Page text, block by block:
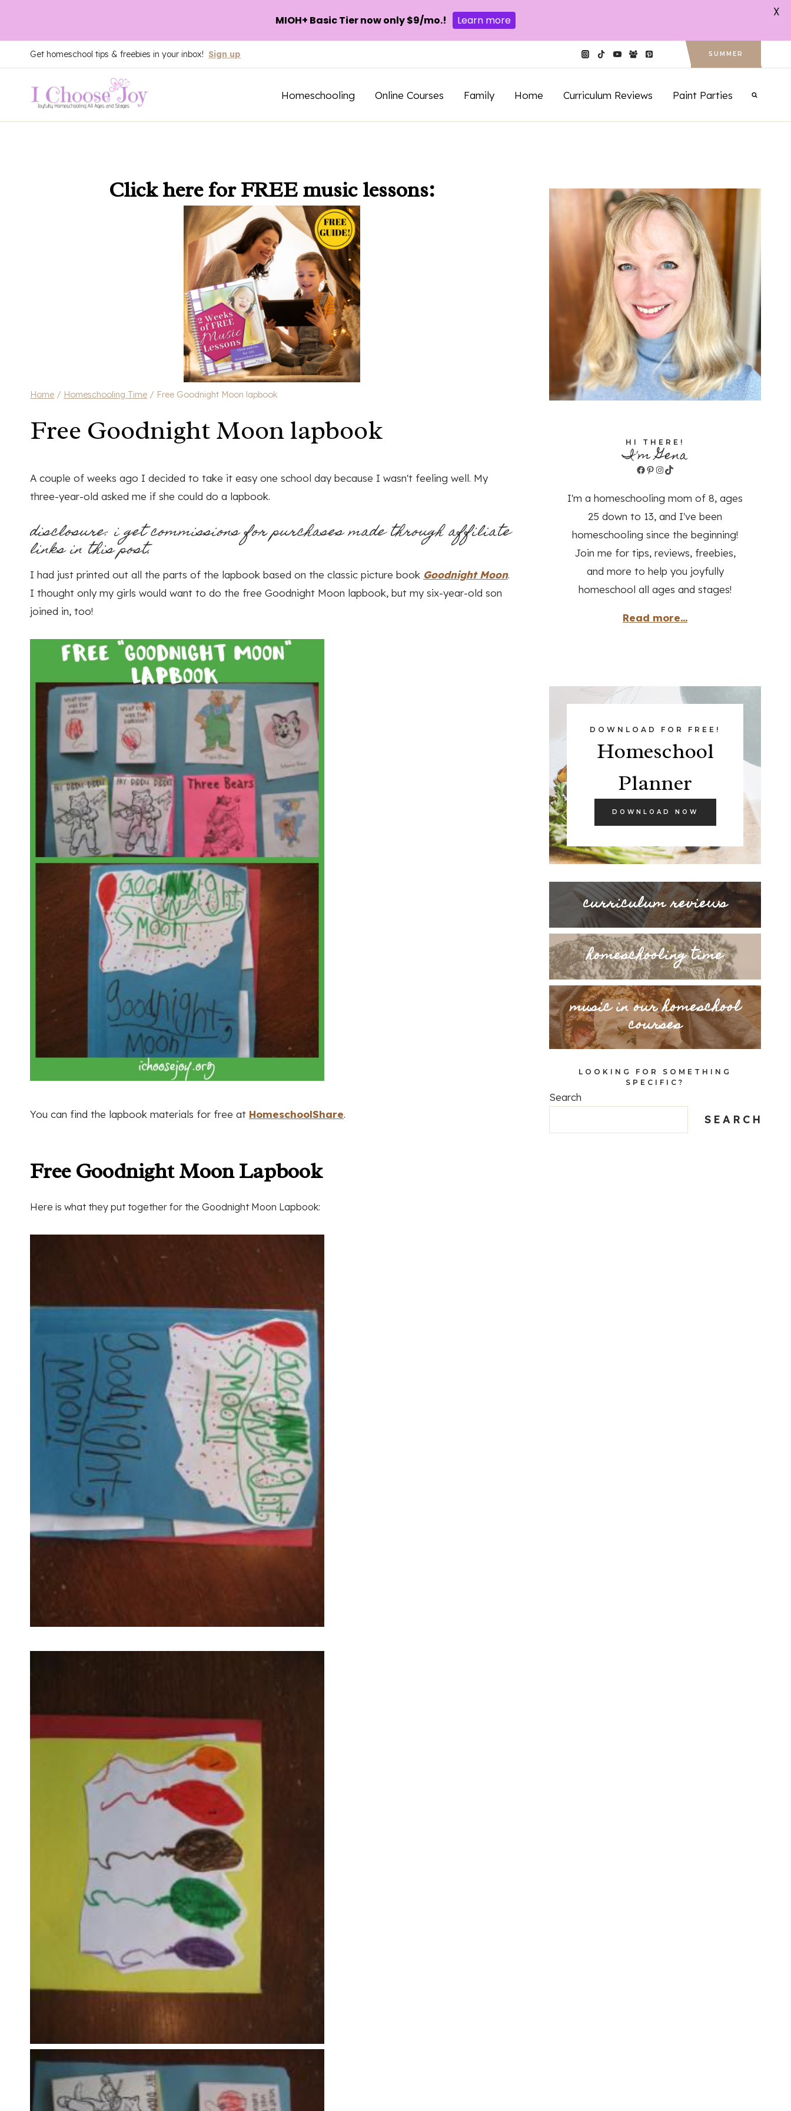
to
content
Get homeschool tips & freebies in your inbox! Sign up SUMMER
Homeschooling Online Courses Family Home Curriculum Reviews Paint Parties
Click herefor FREE music lessons:
Home / Homeschooling Time / Free Goodnight Moon lapbook
Free Goodnight Moon lapbook
A couple of weeks ago I decided to take it easy one school day because I wasn't feeling well. My
three-year-old asked me if she could do a lapbook.
disclosure: i get commissions for purchases made through affiliate
links in this post.
I had just printed out all the parts of the lapbook based on the classic picture book Goodnight Moon.
I thought only my girls would want to do the free Goodnight Moon lapbook, but my six-year-old son
joined in, too!
You can find the lapbook materials for free at HomeschoolShare.
Free Goodnight Moon Lapbook
Here is what they put together for the Goodnight Moon Lapbook:
HI THERE!
I'm Gena
Facebook
Pinterest
Instagram
TikTok
I'm a homeschooling mom of 8, ages
25 down to 13, and I've been
homeschooling since the beginning!
Join me for tips, reviews, freebies,
and more to help you joyfully
homeschool all ages and stages!
Read more...
DOWNLOAD FOR FREE!
Homeschool
Planner
DOWNLOAD NOW
curriculum reviews
homeschooling time
music in our homeschool
courses
LOOKING FOR SOMETHING
SPECIFIC?
Search
SEARCH
MIOH+ Basic Tier now only $9/mo.! Learn more
X